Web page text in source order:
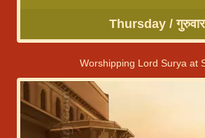
Thursday / गुरुवार
Worshipping Lord Surya at